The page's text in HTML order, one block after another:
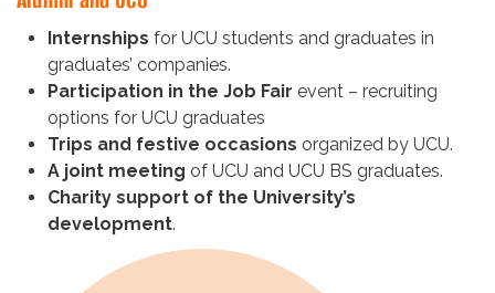
Internships for UCU students and graduates in
graduates’ companies.
Participation in the Job Fair event – recruiting
options for UCU graduates
Trips and festive occasions organized by UCU.
A joint meeting of UCU and UCU BS graduates.
Charity support of the University’s
development.